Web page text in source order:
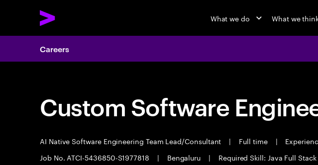
What we do What we
Careers
Custom Software
AI Native Software Engineering Team Lead/Consultant | Full time |
Job No. ATCI-5436850-S1977818
| Bengaluru | Required Skill: Java Full